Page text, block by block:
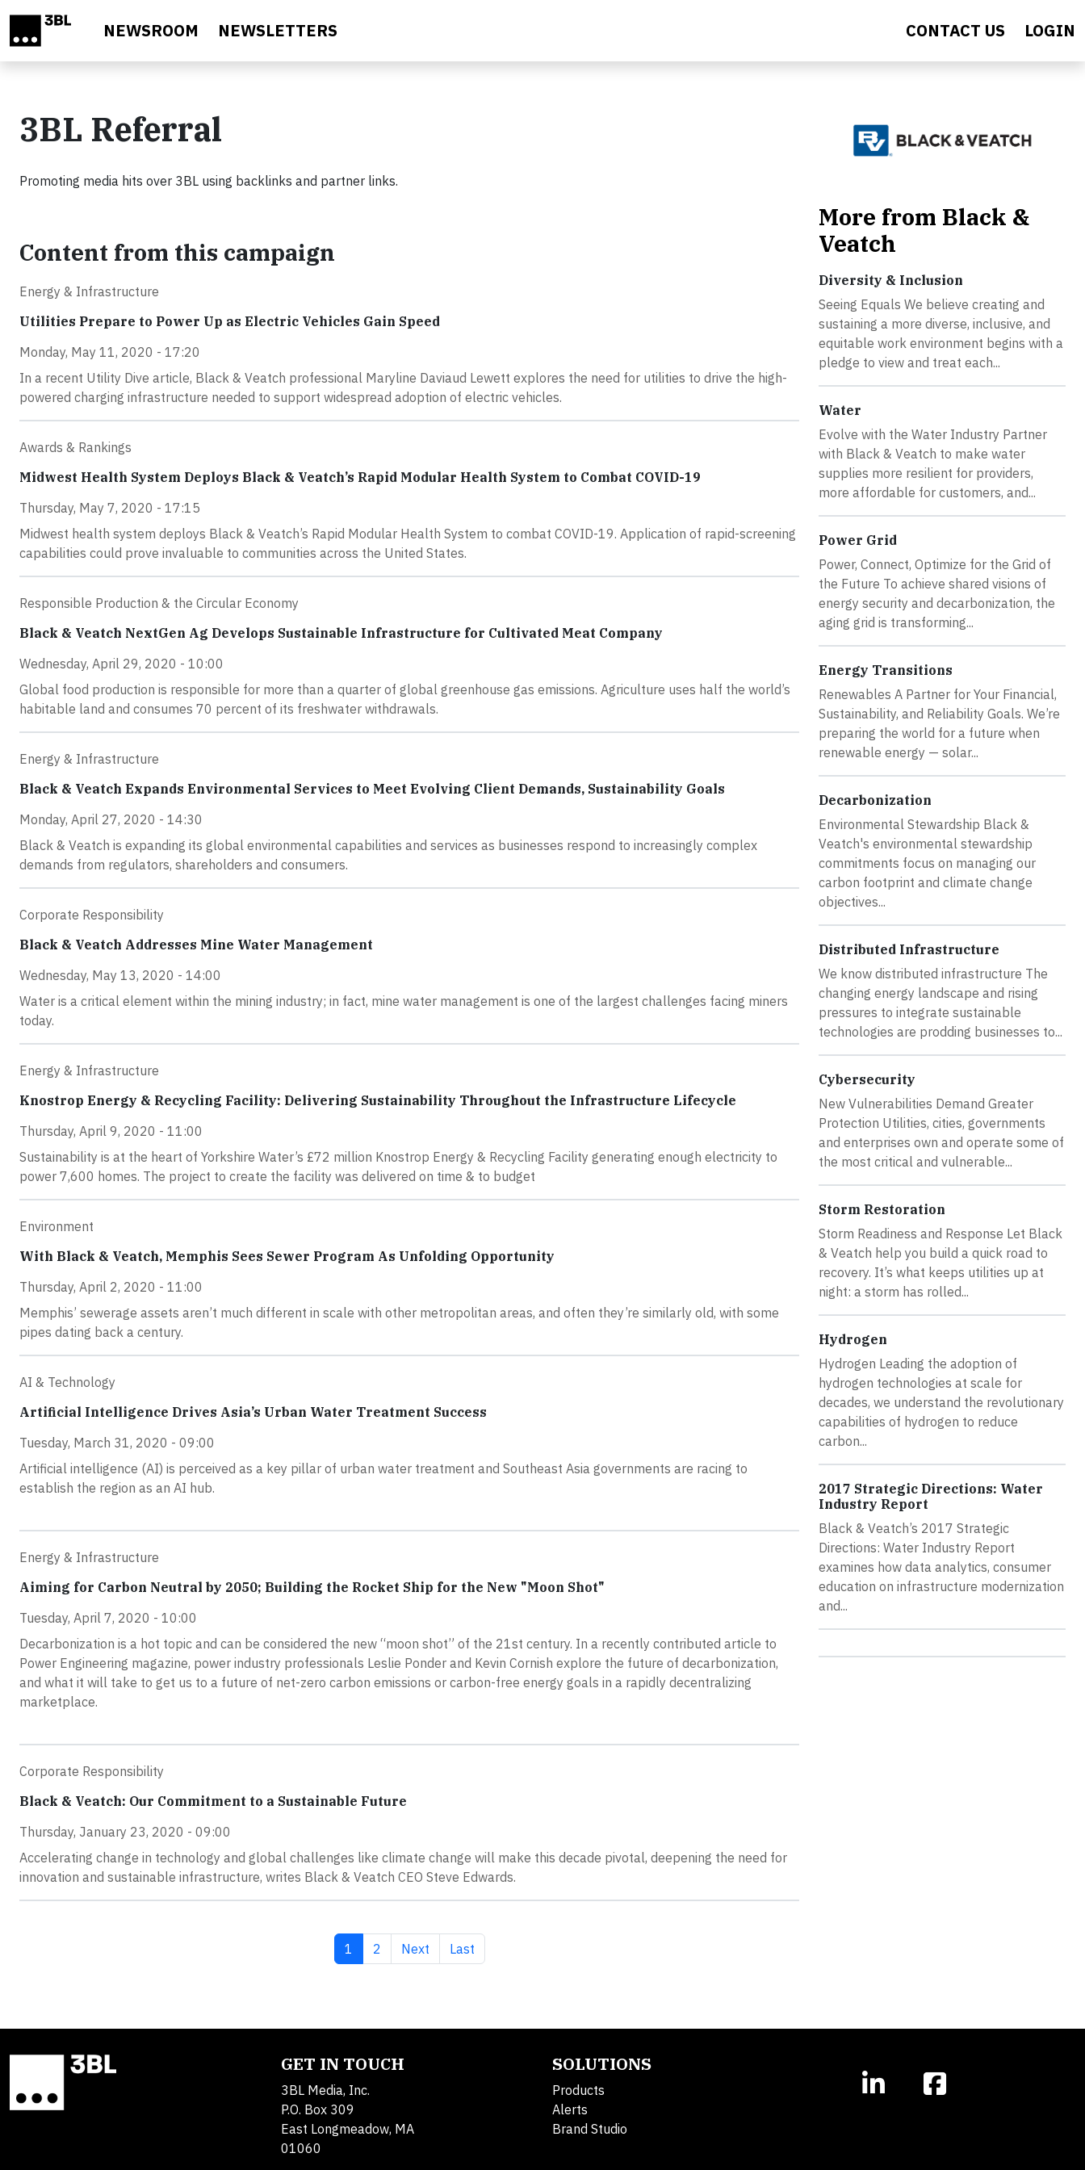
NEWSROOM NEWSLETTERS CONTACT US LOGIN
3BL Referral
Promoting media hits over 3BL using backlinks and partner links.
Content from this campaign
Energy & Infrastructure
Utilities Prepare to Power Up as Electric Vehicles Gain Speed
Monday, May 11, 2020 - 17:20
In a recent Utility Dive article, Black & Veatch professional Maryline Daviaud Lewett explores the need for utilities to drive the high-
powered charging infrastructure needed to support widespread adoption of electric vehicles.
Awards & Rankings
Midwest Health System Deploys Black & Veatch’s Rapid Modular Health System to Combat COVID-19
Thursday, May 7, 2020 - 17:15
Midwest health system deploys Black & Veatch’s Rapid Modular Health System to combat COVID-19. Application of rapid-screening
capabilities could prove invaluable to communities across the United States.
Responsible Production & the Circular Economy
Black & Veatch NextGen Ag Develops Sustainable Infrastructure for Cultivated Meat Company
Wednesday, April 29, 2020 - 10:00
Global food production is responsible for more than a quarter of global greenhouse gas emissions. Agriculture uses half the world’s
habitable land and consumes 70 percent of its freshwater withdrawals.
Energy & Infrastructure
Black & Veatch Expands Environmental Services to Meet Evolving Client Demands, Sustainability Goals
Monday, April 27, 2020 - 14:30
Black & Veatch is expanding its global environmental capabilities and services as businesses respond to increasingly complex
demands from regulators, shareholders and consumers.
Corporate Responsibility
Black & Veatch Addresses Mine Water Management
Wednesday, May 13, 2020 - 14:00
Water is a critical element within the mining industry; in fact, mine water management is one of the largest challenges facing miners
today.
Energy & Infrastructure
Knostrop Energy & Recycling Facility: Delivering Sustainability Throughout the Infrastructure Lifecycle
Thursday, April 9, 2020 - 11:00
Sustainability is at the heart of Yorkshire Water’s £72 million Knostrop Energy & Recycling Facility generating enough electricity to
power 7,600 homes. The project to create the facility was delivered on time & to budget
Environment
With Black & Veatch, Memphis Sees Sewer Program As Unfolding Opportunity
Thursday, April 2, 2020 - 11:00
Memphis’ sewerage assets aren’t much different in scale with other metropolitan areas, and often they’re similarly old, with some
pipes dating back a century.
AI & Technology
Artificial Intelligence Drives Asia’s Urban Water Treatment Success
Tuesday, March 31, 2020 - 09:00
Artificial intelligence (AI) is perceived as a key pillar of urban water treatment and Southeast Asia governments are racing to
establish the region as an AI hub.
Energy & Infrastructure
Aiming for Carbon Neutral by 2050; Building the Rocket Ship for the New "Moon Shot"
Tuesday, April 7, 2020 - 10:00
Decarbonization is a hot topic and can be considered the new “moon shot” of the 21st century. In a recently contributed article to
Power Engineering magazine, power industry professionals Leslie Ponder and Kevin Cornish explore the future of decarbonization,
and what it will take to get us to a future of net-zero carbon emissions or carbon-free energy goals in a rapidly decentralizing
marketplace.
Corporate Responsibility
Black & Veatch: Our Commitment to a Sustainable Future
Thursday, January 23, 2020 - 09:00
Accelerating change in technology and global challenges like climate change will make this decade pivotal, deepening the need for
innovation and sustainable infrastructure, writes Black & Veatch CEO Steve Edwards.
Current page
1 Page
2 Next page
Next Last page
Last
More from Black &
Veatch
Diversity & Inclusion
Seeing Equals We believe creating and
sustaining a more diverse, inclusive, and
equitable work environment begins with a
pledge to view and treat each...
Water
Evolve with the Water Industry Partner
with Black & Veatch to make water
supplies more resilient for providers,
more affordable for customers, and...
Power Grid
Power, Connect, Optimize for the Grid of
the Future To achieve shared visions of
energy security and decarbonization, the
aging grid is transforming...
Energy Transitions
Renewables A Partner for Your Financial,
Sustainability, and Reliability Goals. We’re
preparing the world for a future when
renewable energy — solar...
Decarbonization
Environmental Stewardship Black &
Veatch's environmental stewardship
commitments focus on managing our
carbon footprint and climate change
objectives...
Distributed Infrastructure
We know distributed infrastructure The
changing energy landscape and rising
pressures to integrate sustainable
technologies are prodding businesses to...
Cybersecurity
New Vulnerabilities Demand Greater
Protection Utilities, cities, governments
and enterprises own and operate some of
the most critical and vulnerable...
Storm Restoration
Storm Readiness and Response Let Black
& Veatch help you build a quick road to
recovery. It’s what keeps utilities up at
night: a storm has rolled...
Hydrogen
Hydrogen Leading the adoption of
hydrogen technologies at scale for
decades, we understand the revolutionary
capabilities of hydrogen to reduce
carbon...
2017 Strategic Directions: Water
Industry Report
Black & Veatch’s 2017 Strategic
Directions: Water Industry Report
examines how data analytics, consumer
education on infrastructure modernization
and...
GET IN TOUCH
3BL Media, Inc.
P.O. Box 309
East Longmeadow, MA
01060
SOLUTIONS
Products
Alerts
Brand Studio